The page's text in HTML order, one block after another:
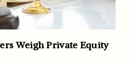
Weigh Private Equity